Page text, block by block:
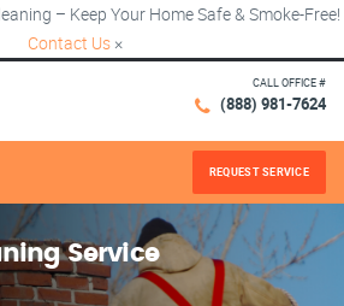
– Keep Your Home Safe & Smoke-Free!
Contact Us ×
CALL OFFICE #
(888) 981-7624
REQUEST SERVICE
Service